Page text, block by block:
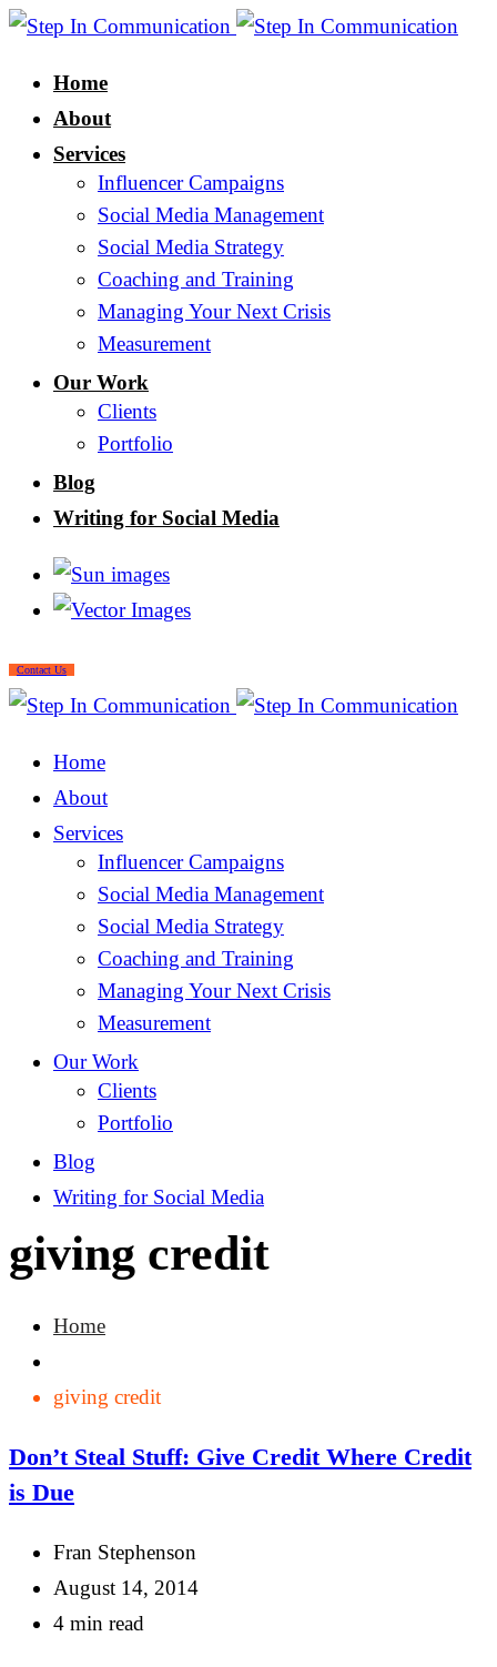
Home
About
Services
Influencer Campaigns
Social Media Management
Social Media Strategy
Coaching and Training
Managing Your Next Crisis
Measurement
Our Work
Clients
Portfolio
Blog
Writing for Social Media
Contact Us
Home
About
Services
Influencer Campaigns
Social Media Management
Social Media Strategy
Coaching and Training
Managing Your Next Crisis
Measurement
Our Work
Clients
Portfolio
Blog
Writing for Social Media
giving credit
Home
giving credit
Don’t Steal Stuff: Give Credit Where Credit
is Due
Fran Stephenson
August 14, 2014
4 min read